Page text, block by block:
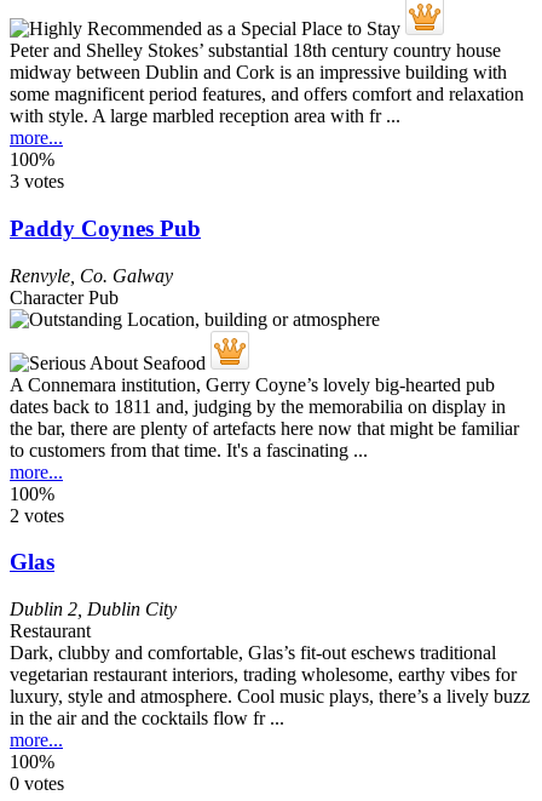
Peter and Shelley Stokes’ substantial 18th century country house
midway between Dublin and Cork is an impressive building with
some magnificent period features, and offers comfort and relaxation
with style. A large marbled reception area with fr ...
more...
100%
3 votes
Paddy Coynes Pub
Renvyle Co. Galway
Character Pub
A Connemara institution, Gerry Coyne’s lovely big-hearted pub
dates back to 1811 and, judging by the memorabilia on display in
the bar, there are plenty of artefacts here now that might be familiar
to customers from that time. It's a fascinating ...
more...
100%
2 votes
Glas
Dublin 2 Dublin City
Restaurant
Dark, clubby and comfortable, Glas’s fit-out eschews traditional
vegetarian restaurant interiors, trading wholesome, earthy vibes for
luxury, style and atmosphere. Cool music plays, there’s a lively buzz
in the air and the cocktails flow fr ...
more...
100%
0 votes